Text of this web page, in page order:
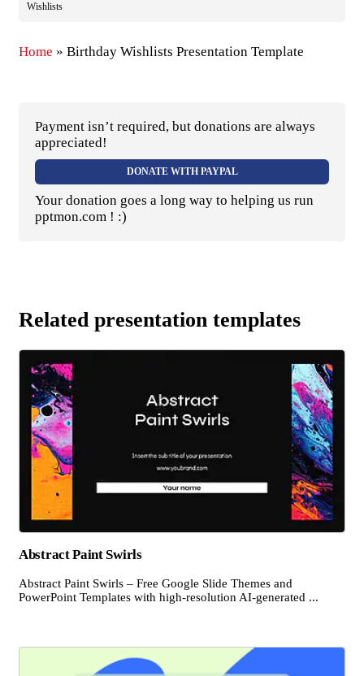
Wishlists
Home » Birthday Wishlists Presentation Template
Payment isn’t required, but donations are always
appreciated!
DONATE WITH PAYPAL
Your donation goes a long way to helping us run
pptmon.com ! :)
Related presentation templates
Abstract Paint Swirls
Abstract Paint Swirls – Free Google Slide Themes and
PowerPoint Templates with high-resolution AI-generated ...